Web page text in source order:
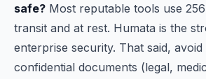
safe? Most reputable tools use
transit and at rest. Humata is the
enterprise security. That said,
confidential documents (legal,